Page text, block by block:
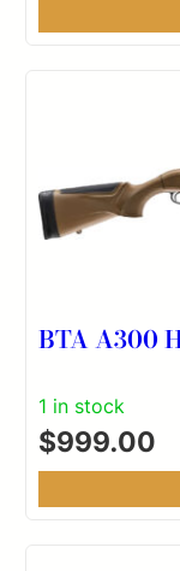
BTA A300
1 in stock
$999.00